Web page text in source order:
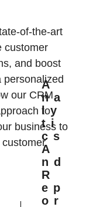
of-the-art
customer
and boost
personalized
our CRM
to
business to
A
Na
Ly
Ti
Cs
A
Nd
R
Ep
Or